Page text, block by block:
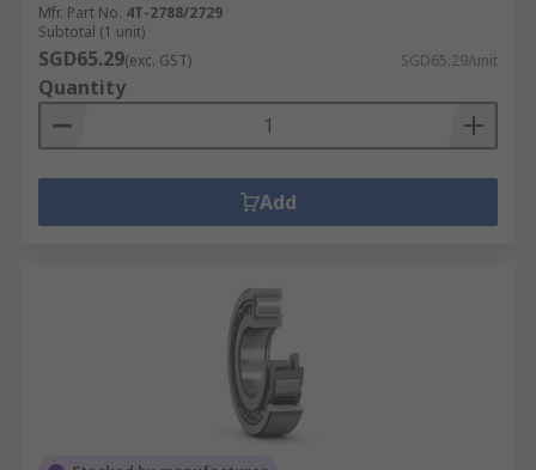
Mfr. Part No. 4T-2788/2729
Subtotal (1 unit)
SGD65.29(exc. GST) SGD65.29/unit
Quantity
Add